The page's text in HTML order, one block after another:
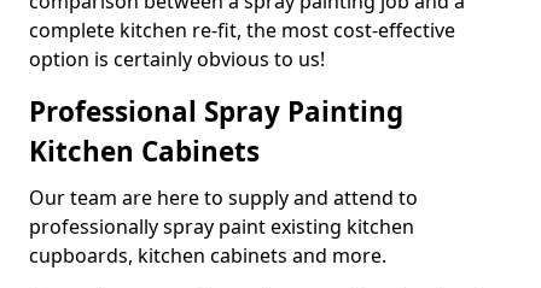
complete kitchen re-fit, the most cost-effective
option is certainly obvious to us!
Professional Spray Painting
Kitchen Cabinets
Our team are here to supply and attend to
professionally spray paint existing kitchen
cupboards, kitchen cabinets and more.